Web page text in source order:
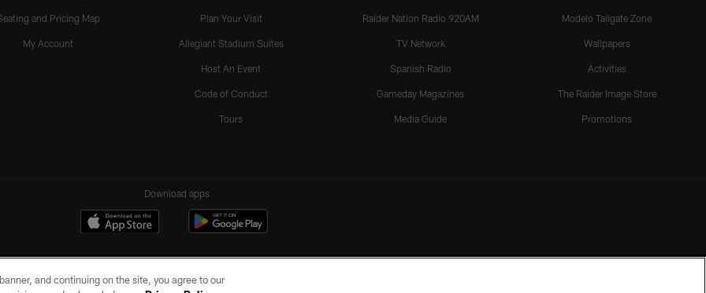
and Pricing Map
My Account
Plan Your Visit
Allegiant Stadium Suites
Host An Event
Code of Conduct
Tours
Raider Nation Radio 920AM
TV Network
Spanish Radio
Gameday Magazines
Media Guide
Modelo Tailgate Zone
Wallpapers
Activities
The Raider Image Store
Promotions
Download apps
and continuing on the site, you agree to our